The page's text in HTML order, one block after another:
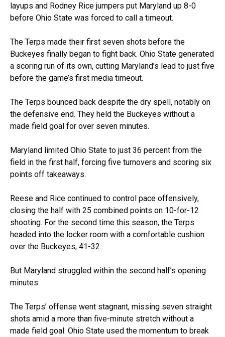
layups and Rodney Rice jumpers put Maryland up 8-0
before Ohio State was forced to call a timeout.
The Terps made their first seven shots before the
Buckeyes finally began to fight back. Ohio State generated
a scoring run of its own, cutting Maryland’s lead to just five
before the game’s first media timeout.
The Terps bounced back despite the dry spell, notably on
the defensive end. They held the Buckeyes without a
made field goal for over seven minutes.
Maryland limited Ohio State to just 36 percent from the
field in the first half, forcing five turnovers and scoring six
points off takeaways.
Reese and Rice continued to control pace offensively,
closing the half with 25 combined points on 10-for-12
shooting. For the second time this season, the Terps
headed into the locker room with a comfortable cushion
over the Buckeyes, 41-32.
But Maryland struggled within the second half’s opening
minutes.
The Terps’ offense went stagnant, missing seven straight
shots amid a more than five-minute stretch without a
made field goal. Ohio State used the momentum to break